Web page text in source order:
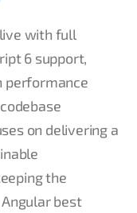
with full
6 support,
performance
on delivering a
the
best